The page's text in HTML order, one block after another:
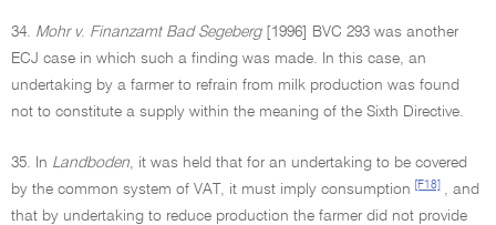
34. Mohr v. Finanzamt Bad Segeberg[1996] BVC 293 was another
ECJ case in which such a finding was made. In this case, an
undertaking by a farmer to refrain from milk production was found
not to constitute a supply within the meaning of the Sixth Directive.
35. In Landboden, it was held that for an undertaking to be covered
by the common system of VAT, it must imply consumption
[F18]
, and
that by undertaking to reduce production the farmer did not provide